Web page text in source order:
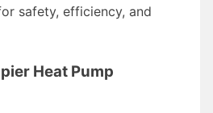
safety, efficiency, and
Heat Pump